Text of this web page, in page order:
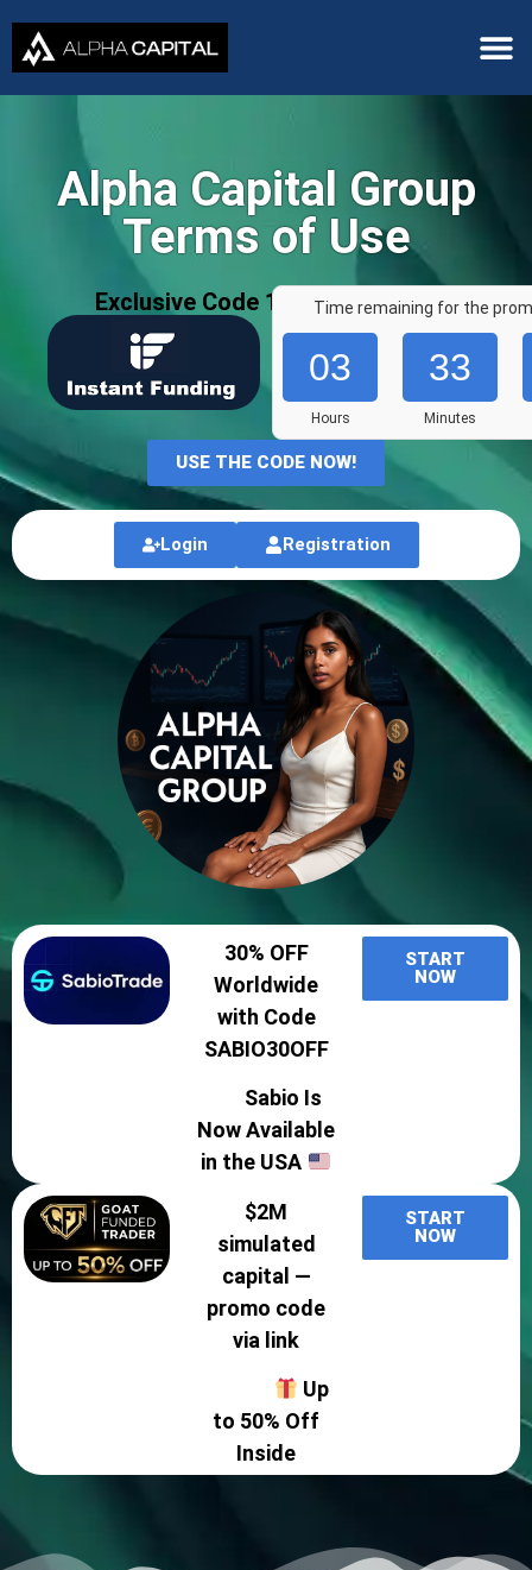
Alpha Capital Group
Terms of Use
Exclusive Code 10%: «AFF7636»
Time remaining for the
03
Hours
33
Minutes
USE THE CODE NOW!
Login Registration
30% OFF
Worldwide
with Code
SABIO30OFF
Sabio Is
Now Available
in the USA
START
NOW
$2M
simulated
capital —
promo code
via link
Up
to 50% Off
Inside
START
NOW